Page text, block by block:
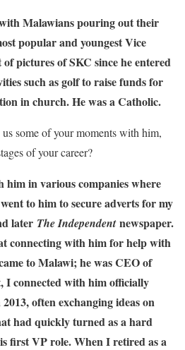
Malawians pouring out their
popular and youngest Vice
pictures of SKC since he entered
such as golf to raise funds for
in church. He was a Catholic.
some of your moments with him,
of your career?
in various companies where
to him to secure adverts for my
later The Independentnewspaper.
connecting with him for help with
to Malawi; he was CEO of
I connected with him officially
often exchanging ideas on
had quickly turned as a hard
first VP role. When I retired as a